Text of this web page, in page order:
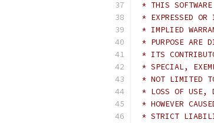
* THIS
* EXPRESSED
* IMPLIED
* PURPOSE ARE
* ITS
* SPECIAL,
* NOT LIMITED
* LOSS OF USE,
* HOWEVER
* STRICT